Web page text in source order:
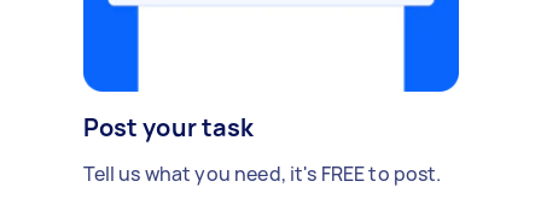
Post your task
Tell us what you need, it's FREE to post.